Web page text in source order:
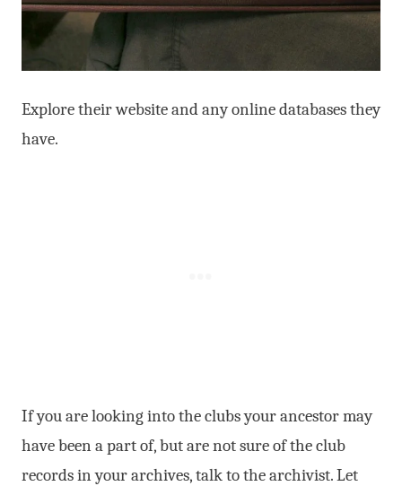
Explore their website and any online databases they
have.
If you are looking into the clubs your ancestor may
have been a part of, but are not sure of the club
records in your archives, talk to the archivist. Let